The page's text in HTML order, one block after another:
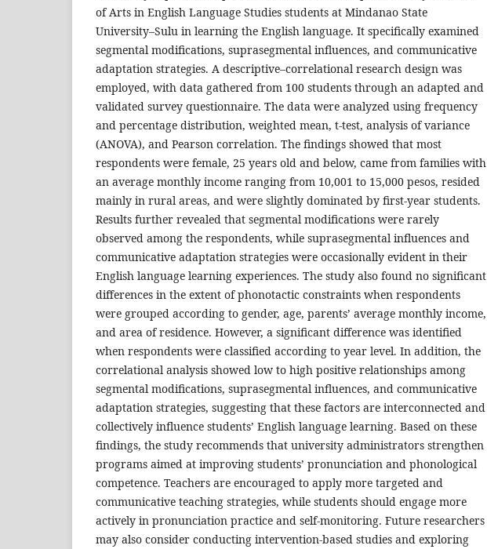
of Arts in English Language Studies students at Mindanao State
University–Sulu in learning the English language. It specifically examined
segmental modifications, suprasegmental influences, and communicative
adaptation strategies. A descriptive–correlational research design was
employed, with data gathered from 100 students through an adapted and
validated survey questionnaire. The data were analyzed using frequency
and percentage distribution, weighted mean, t-test, analysis of variance
(ANOVA), and Pearson correlation. The findings showed that most
respondents were female, 25 years old and below, came from families with
an average monthly income ranging from 10,001 to 15,000 pesos, resided
mainly in rural areas, and were slightly dominated by first-year students.
Results further revealed that segmental modifications were rarely
observed among the respondents, while suprasegmental influences and
communicative adaptation strategies were occasionally evident in their
English language learning experiences. The study also found no significant
differences in the extent of phonotactic constraints when respondents
were grouped according to gender, age, parents’ average monthly income,
and area of residence. However, a significant difference was identified
when respondents were classified according to year level. In addition, the
correlational analysis showed low to high positive relationships among
segmental modifications, suprasegmental influences, and communicative
adaptation strategies, suggesting that these factors are interconnected and
collectively influence students’ English language learning. Based on these
findings, the study recommends that university administrators strengthen
programs aimed at improving students’ pronunciation and phonological
competence. Teachers are encouraged to apply more targeted and
communicative teaching strategies, while students should engage more
actively in pronunciation practice and self-monitoring. Future researchers
may also consider conducting intervention-based studies and exploring